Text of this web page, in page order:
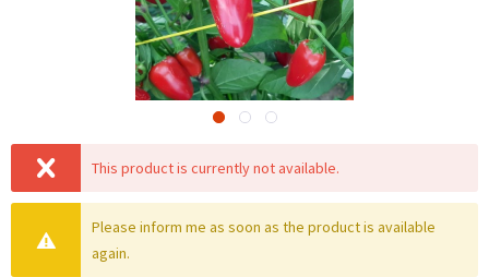
This product is currently not available.
Please inform me as soon as the product is available
again.